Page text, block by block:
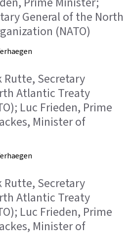
General of the North
(NATO)
Rutte, Secretary
Atlantic Treaty
Luc Frieden, Prime
Minister of
Rutte, Secretary
Atlantic Treaty
Luc Frieden, Prime
Minister of